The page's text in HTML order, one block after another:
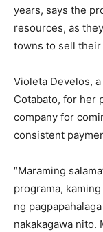
years, says the
resources, as
towns to sell their
Violeta Develos,
Cotabato, for her
company for
consistent
“Maraming
programa,
ng
nakakagawa nito.